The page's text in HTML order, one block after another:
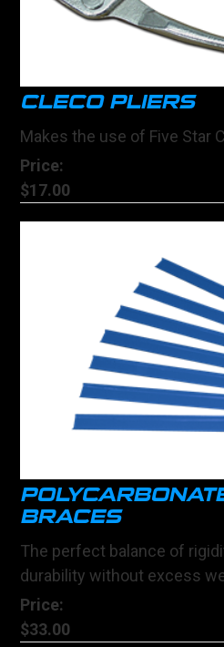
CLECO PLIERS
Makes the use of Five Star
Price:
$17.00
BRACES
The perfect balance of
durability without excess
Price:
$33.00